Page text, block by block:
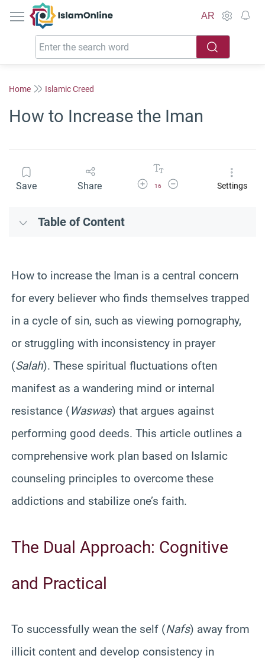
IslamOnline
AR
Home Islamic Creed
How to Increase the Iman
Save Share Increase Font Size
16
Decrease Font SizeSettings
Table of Content
How to increase the Iman is a central concern
for every believer who finds themselves trapped
in a cycle of sin, such as viewing pornography,
or struggling with inconsistency in prayer
(Salah). These spiritual fluctuations often
manifest as a wandering mind or internal
resistance ( Waswas) that argues against
performing good deeds. This article outlines a
comprehensive work plan based on Islamic
counseling principles to overcome these
addictions and stabilize one’s faith.
The Dual Approach: Cognitive
and Practical
To successfully wean the self (Nafs) away from
illicit content and develop consistency in